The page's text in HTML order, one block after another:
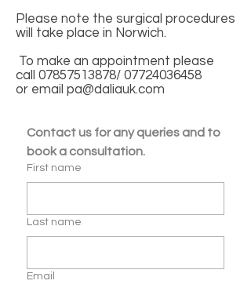
Please note the surgical procedures
will take place in Norwich.
To make an appointment please
call 07857513878/ 07724036458
or email pa@daliauk.com
Contact us for any queries and to
book a consultation.
First name
Last name
Email